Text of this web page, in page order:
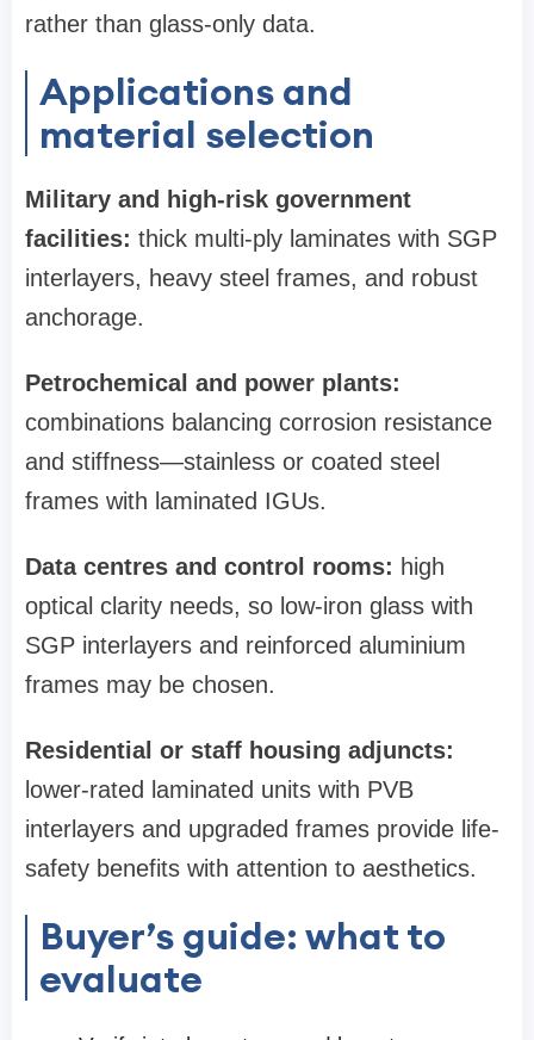
rather than glass‑only data.
Applications and
material selection
Military and high‑risk government
facilities: thick multi‑ply laminates with SGP
interlayers, heavy steel frames, and robust
anchorage.
Petrochemical and power plants:
combinations balancing corrosion resistance
and stiffness—stainless or coated steel
frames with laminated IGUs.
Data centres and control rooms: high
optical clarity needs, so low‑iron glass with
SGP interlayers and reinforced aluminium
frames may be chosen.
Residential or staff housing adjuncts:
lower-rated laminated units with PVB
interlayers and upgraded frames provide life-
safety benefits with attention to aesthetics.
Buyer’s guide: what to
evaluate